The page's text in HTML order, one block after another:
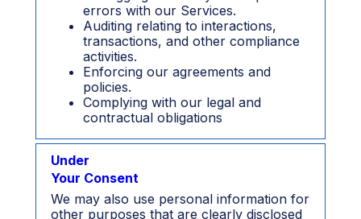
errors with our Services.
Auditing relating to interactions,
transactions, and other compliance
activities.
Enforcing our agreements and
policies.
Complying with our legal and
contractual obligations
Under
Your Consent
We may also use personal information for
other purposes that are clearly disclosed